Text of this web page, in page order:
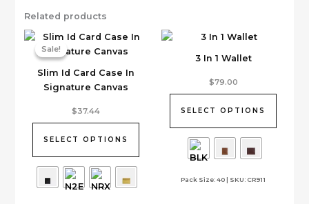
Related products
Sale!
Slim Id Card Case In
Signature Canvas
Sale!
$37.44
SELECT OPTIONS
product
variants.
3 In 1 Wallet
Pack Size: 40 | SKU: CR911
$79.00
SELECT OPTIONS
product
variants.